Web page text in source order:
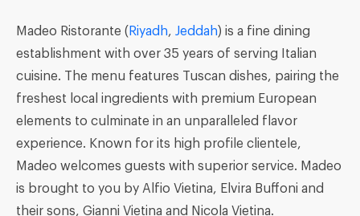
Madeo Ristorante ( Riyadh, Jeddah) is a fine dining
establishment with over 35 years of serving Italian
cuisine. The menu features Tuscan dishes, pairing the
freshest local ingredients with premium European
elements to culminate in an unparalleled flavor
experience. Known for its high profile clientele,
Madeo welcomes guests with superior service. Madeo
is brought to you by Alfio Vietina, Elvira Buffoni and
their sons, Gianni Vietina and Nicola Vietina.